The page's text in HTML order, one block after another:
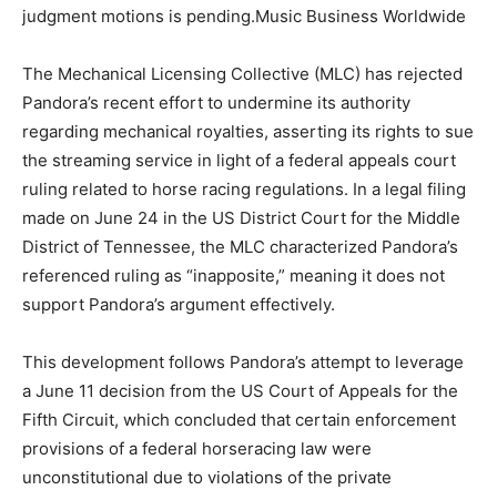
judgment motions is pending.Music Business Worldwide
The Mechanical Licensing Collective (MLC) has rejected
Pandora’s recent effort to undermine its authority
regarding mechanical royalties, asserting its rights to sue
the streaming service in light of a federal appeals court
ruling related to horse racing regulations. In a legal filing
made on June 24 in the US District Court for the Middle
District of Tennessee, the MLC characterized Pandora’s
referenced ruling as “inapposite,” meaning it does not
support Pandora’s argument effectively.
This development follows Pandora’s attempt to leverage
a June 11 decision from the US Court of Appeals for the
Fifth Circuit, which concluded that certain enforcement
provisions of a federal horseracing law were
unconstitutional due to violations of the private